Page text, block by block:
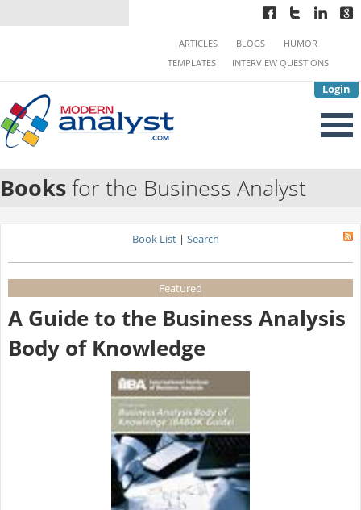
Login
ARTICLES BLOGS
HUMOR
TEMPLATES
INTERVIEW QUESTIONS
Booksfor the Business Analyst
Book List | Search
Featured
A Guide to the Business Analysis
Body of Knowledge